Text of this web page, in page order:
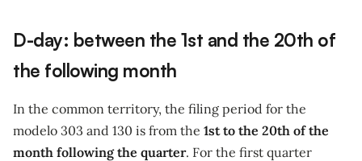
D-day: between the 1st and the 20th of
the following month
In the common territory, the filing period for the
modelo 303 and 130 is from the 1st to the 20th of the
month following the quarter. For the first quarter